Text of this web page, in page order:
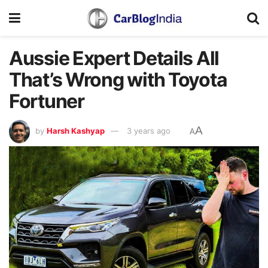
Aussie Expert Details All
That’s Wrong with Toyota
Fortuner
by Harsh Kashyap 3 years ago AA